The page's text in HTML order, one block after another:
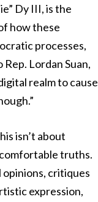
Dy III, is the
how these
processes,
Lordan Suan,
realm to cause
isn’t about
truths.
critiques
expression,